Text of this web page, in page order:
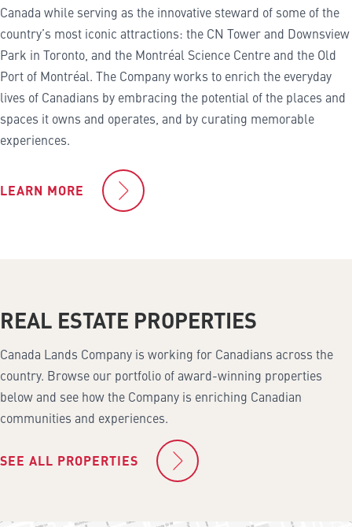
Canada while serving as the innovative steward of some of the
country’s most iconic attractions: the CN Tower and Downsview
Park in Toronto, and the Montréal Science Centre and the Old
Port of Montréal. The Company works to enrich the everyday
lives of Canadians by embracing the potential of the places and
spaces it owns and operates, and by curating memorable
experiences.
LEARN MORE
REAL ESTATE PROPERTIES
Canada Lands Company is working for Canadians across the
country. Browse our portfolio of award-winning properties
below and see how the Company is enriching Canadian
communities and experiences.
SEE ALL PROPERTIES